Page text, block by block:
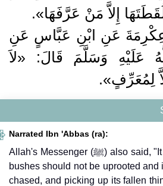
إِلاَّ مَنْ عَرَّفَهَا».
عَنِ ابْنِ عَبَّاسٍ عَنِ
عَلَيْهِ وَسَلَّمَ قَالَ: «لاَ
لِمُعَرِّفٍ».
Narrated Ibn 'Abbas (ra):
Allah's Messenger (ﷺ) also said, "It (i.e., Makkah's) thorny
bushes should not be uprooted
chased, and picking up its fallen